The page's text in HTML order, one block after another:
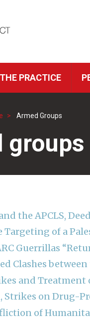
THE PRACTICE
Armed Groups
groups
the APCLS,
Targeting of a
Guerrillas
Clashes
and Treatment
Strikes on Drug-
of